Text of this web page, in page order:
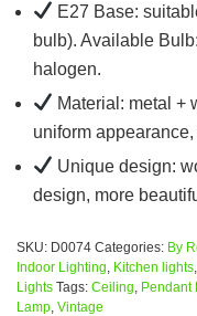
E27 Base:
bulb). Available
halogen.
Material: metal +
uniform
Unique design:
design, more
SKU: D0074 Categories: By
Indoor Lighting Kitchen lights
Lights Tags: Ceiling Pendant
Lamp Vintage